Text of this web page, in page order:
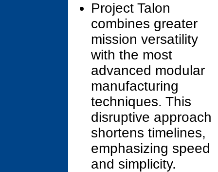
Project Talon
combines greater
mission versatility
with the most
advanced modular
manufacturing
techniques. This
disruptive approach
shortens timelines,
emphasizing speed
and simplicity.